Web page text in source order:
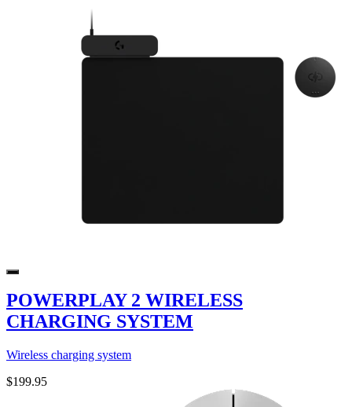
POWERPLAY 2 WIRELESS
CHARGING SYSTEM
Wireless charging system
$199.95